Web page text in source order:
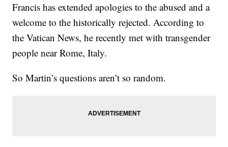
Francis has extended apologies to the abused and a
welcome to the historically rejected. According to
the Vatican News, he recently met with transgender
people near Rome, Italy.
So Martin’s questions aren’t so random.